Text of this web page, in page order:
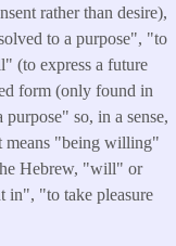
rather than desire),
to a purpose", "to
(to express a future
form (only found in
so, in a sense,
means "being willing"
Hebrew, "will" or
in", "to take pleasure